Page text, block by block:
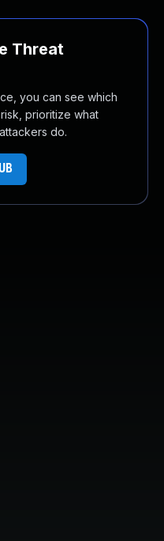
Threat
you can see which
prioritize what
do.